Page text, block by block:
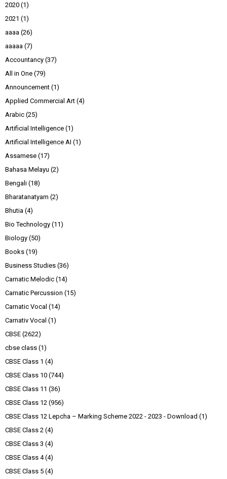
2020 (1)
2021 (1)
aaaa (26)
aaaaa (7)
Accountancy (37)
All in One (79)
Announcement (1)
Applied Commercial Art (4)
Arabic (25)
Artificial Intelligence (1)
Artificial Intelligence AI (1)
Assamese (17)
Bahasa Melayu (2)
Bengali (18)
Bharatanatyam (2)
Bhutia (4)
Bio Technology (11)
Biology (50)
Books (19)
Business Studies (36)
Carnatic Melodic (14)
Carnatic Percussion (15)
Carnatic Vocal (14)
Carnativ Vocal (1)
CBSE (2622)
cbse class (1)
CBSE Class 1 (4)
CBSE Class 10 (744)
CBSE Class 11 (36)
CBSE Class 12 (956)
CBSE Class 12 Lepcha – Marking Scheme 2022 - 2023 - Download (1)
CBSE Class 2 (4)
CBSE Class 3 (4)
CBSE Class 4 (4)
CBSE Class 5 (4)